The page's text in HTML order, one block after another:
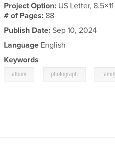
Project Option: US Letter,
# of Pages: 88
Publish Date: Sep 10, 2024
Language English
Keywords
album photograph